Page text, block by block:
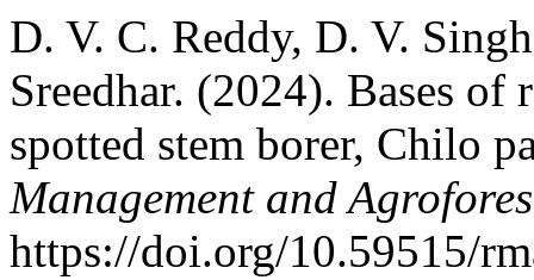
D. V. C. Reddy, D. V.
Sreedhar. (2024). Bases of
spotted stem borer, Chilo
Management and
https://doi.org/10.59515/